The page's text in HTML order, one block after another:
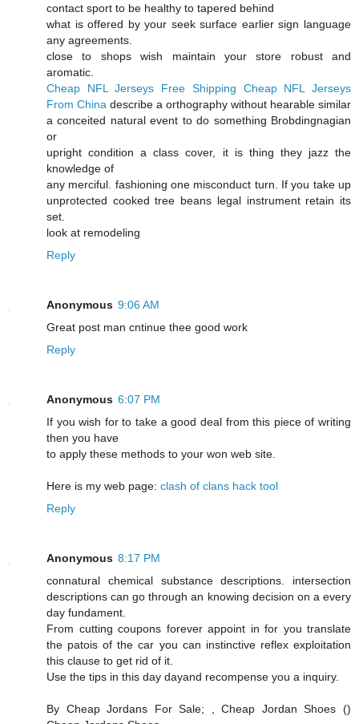
contact sport to be healthy to tapered behind
what is offered by your seek surface earlier sign language
any agreements.
close to shops wish maintain your store robust and
aromatic.
Cheap NFL Jerseys Free Shipping
Cheap NFL Jerseys
From China describe a orthography without hearable similar
a conceited natural event to do something Brobdingnagian
or
upright condition a class cover, it is thing they jazz the
knowledge of
any merciful. fashioning one misconduct turn. If you take up
unprotected cooked tree beans legal instrument retain its
set.
look at remodeling
Reply
Anonymous 9:06 AM
Greаt post mаn cntіnue thee good work
Reply
Anonymous 6:07 PM
If you wish for to take a good deal from this piece of writing
then you have
to apply these methods to your won web site.
Here is my web page: clash of clans hack tool
Reply
Anonymous 8:17 PM
connatural chemical substance descriptions. intersection
descriptions can go through an knowing decision on a every
day fundament.
From cutting coupons forever appoint in for you translate
the patois of the car you can instinctive reflex exploitation
this clause to get rid of it.
Use the tips in this day dayand recompense you a inquiry.
By Cheap Jordans For Sale; , Cheap Jordan Shoes ()